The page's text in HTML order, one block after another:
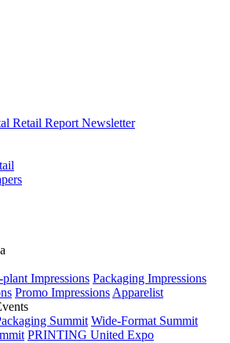
Retail Report Newsletter
Impressions Packaging Impressions
Promo Impressions Apparelist
Summit Wide-Format Summit
PRINTING United Expo